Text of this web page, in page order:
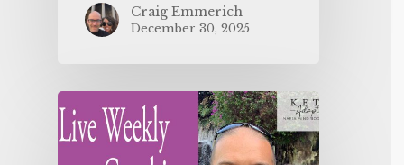
Craig Emmerich
December 30, 2025